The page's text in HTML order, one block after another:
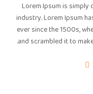
Lorem Ipsum is
industry. Lorem Ipsum
ever since the 1500s,
and scrambled it to